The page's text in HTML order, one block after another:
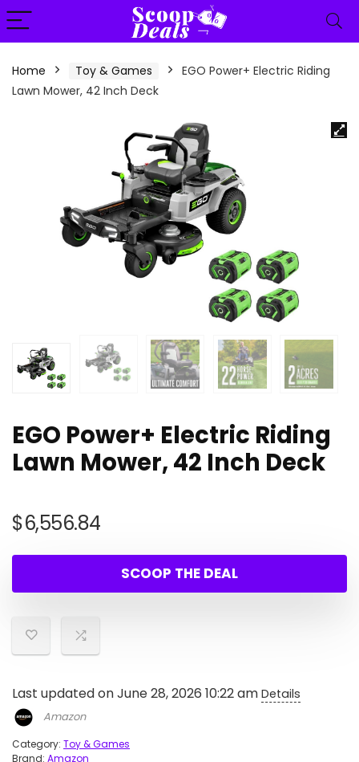
content
Home Toy & Games
EGO Power+ Electric Riding
Lawn Mower, 42 Inch Deck
EGO Power+ Electric Riding
Lawn Mower, 42 Inch Deck
$6,556.84
SCOOP THE DEAL
Last updated on June 28, 2026 10:22 am Details
Amazon
Category: Toy & Games
Brand: Amazon